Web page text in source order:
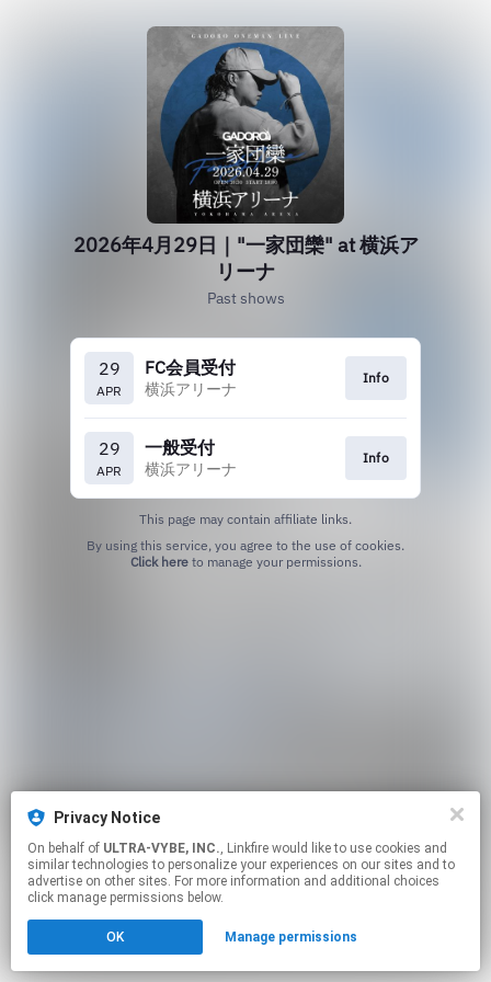
2026年4月29日｜"一家団欒" at 横浜ア
リーナ
Past shows
29
APR
FC会員受付
横浜アリーナ
Info
29
APR
一般受付
横浜アリーナ
Info
This page may contain affiliate links.
Click hereto manage your permissions.
Privacy Notice
On behalf of ULTRA-VYBE, INC., Linkfire would like to use cookies and
similar technologies to personalize your experiences on our sites and to
advertise on other sites. For more information and additional choices
click manage permissions below.
OK Manage permissions